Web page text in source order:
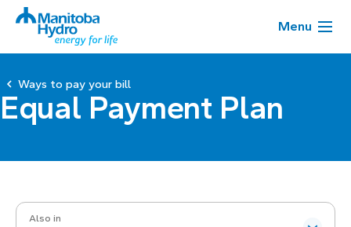
Menu
Ways to pay your bill
Equal Payment Plan
Also in